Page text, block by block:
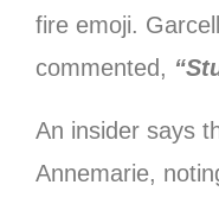
fire emoji.
commented,
An insider says
Annemarie,